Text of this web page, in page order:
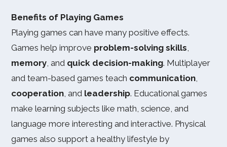
Benefits of Playing Games
Playing games can have many positive effects.
Games help improve problem-solving skills,
memory, and quick decision-making. Multiplayer
and team-based games teach communication,
cooperation, and leadership. Educational games
make learning subjects like math, science, and
language more interesting and interactive. Physical
games also support a healthy lifestyle by